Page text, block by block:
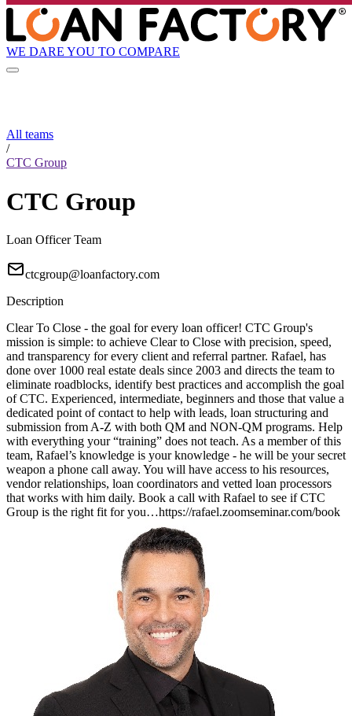
WE DARE YOU TO COMPARE
All teams
/
CTC Group
CTC Group
Loan Officer Team
ctcgroup@loanfactory.com
Description
Clear To Close - the goal for every loan officer! CTC Group's
mission is simple: to achieve Clear to Close with precision, speed,
and transparency for every client and referral partner. Rafael, has
done over 1000 real estate deals since 2003 and directs the team to
eliminate roadblocks, identify best practices and accomplish the goal
of CTC. Experienced, intermediate, beginners and those that value a
dedicated point of contact to help with leads, loan structuring and
submission from A-Z with both QM and NON-QM programs. Help
with everything your “training” does not teach. As a member of this
team, Rafael’s knowledge is your knowledge - he will be your secret
weapon a phone call away. You will have access to his resources,
vendor relationships, loan coordinators and vetted loan processors
that works with him daily. Book a call with Rafael to see if CTC
Group is the right fit for you…https://rafael.zoomseminar.com/book